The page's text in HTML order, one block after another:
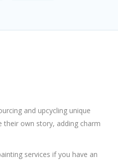
and upcycling unique
their own story, adding charm
services if you have an